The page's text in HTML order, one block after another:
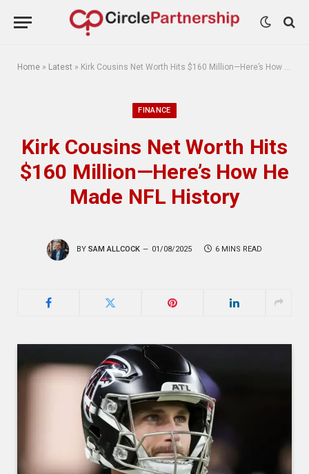
Home » Latest » Kirk Cousins Net Worth Hits $160 Million—Here’s How He Made NFL History
FINANCE
Kirk Cousins Net Worth Hits
$160 Million—Here’s How He
Made NFL History
BY SAM ALLCOCK 01/08/2025 6 MINS READ